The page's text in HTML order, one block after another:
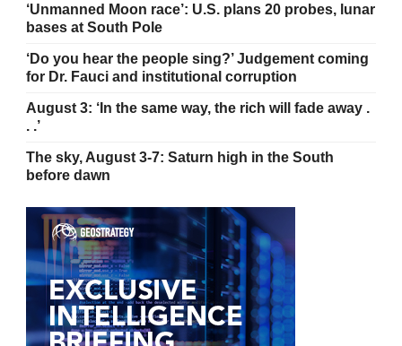
‘Unmanned Moon race’: U.S. plans 20 probes, lunar
bases at South Pole
‘Do you hear the people sing?’ Judgement coming
for Dr. Fauci and institutional corruption
August 3: ‘In the same way, the rich will fade away .
. .’
The sky, August 3-7: Saturn high in the South
before dawn